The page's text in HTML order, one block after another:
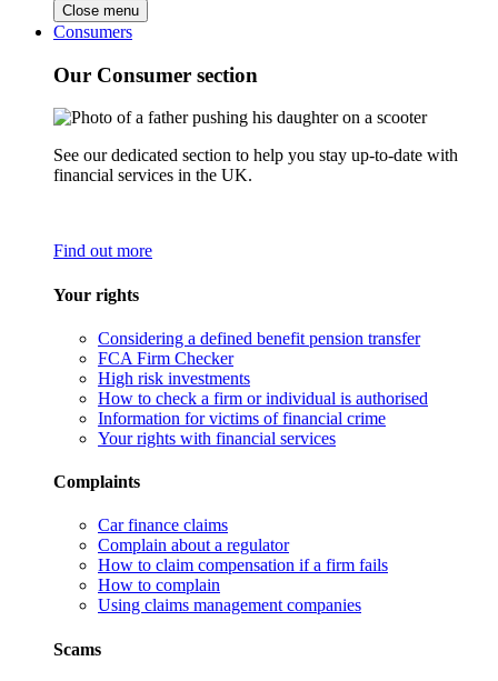
Close menu
Consumers
Our Consumer section
See our dedicated section to help you stay up-to-date with
financial services in the UK.
Find out more
Your rights
Considering a defined benefit pension transfer
FCA Firm Checker
High risk investments
How to check a firm or individual is authorised
Information for victims of financial crime
Your rights with financial services
Complaints
Car finance claims
Complain about a regulator
How to claim compensation if a firm fails
How to complain
Using claims management companies
Scams